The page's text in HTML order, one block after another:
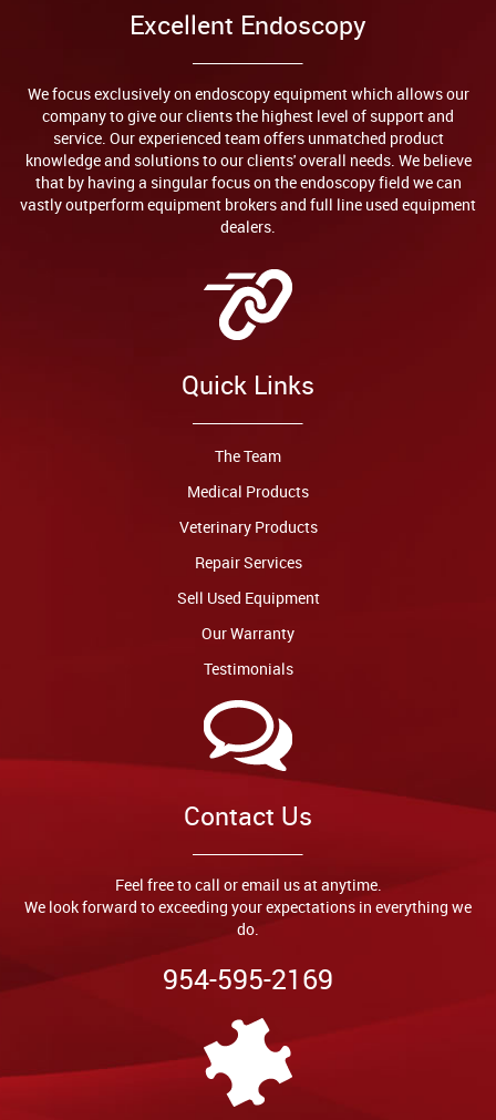
Excellent Endoscopy
We focus exclusively on endoscopy equipment which allows our
company to give our clients the highest level of support and
service. Our experienced team offers unmatched product
knowledge and solutions to our clients' overall needs. We believe
that by having a singular focus on the endoscopy field we can
vastly outperform equipment brokers and full line used equipment
dealers.
Quick Links
The Team
Medical Products
Veterinary Products
Repair Services
Sell Used Equipment
Our Warranty
Testimonials
Contact Us
Feel free to call or email us at anytime.
We look forward to exceeding your expectations in everything we
do.
954-595-2169